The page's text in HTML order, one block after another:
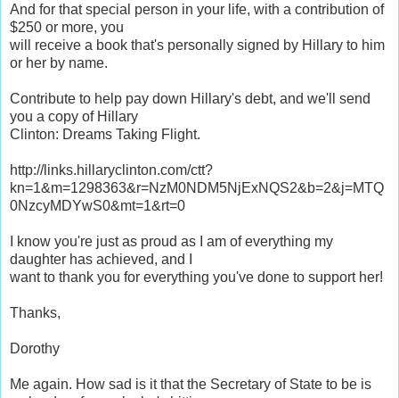
And for that special person in your life, with a contribution of
$250 or more, you
will receive a book that's personally signed by Hillary to him
or her by name.
Contribute to help pay down Hillary's debt, and we'll send
you a copy of Hillary
Clinton: Dreams Taking Flight.
http://links.hillaryclinton.com/ctt?
kn=1&m=1298363&r=NzM0NDM5NjExNQS2&b=2&j=MTQ
0NzcyMDYwS0&mt=1&rt=0
I know you're just as proud as I am of everything my
daughter has achieved, and I
want to thank you for everything you've done to support her!
Thanks,
Dorothy
Me again. How sad is it that the Secretary of State to be is